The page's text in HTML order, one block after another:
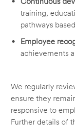
training,
pathways
Employee
achievements
We regularly
ensure they
responsive to
Further details of